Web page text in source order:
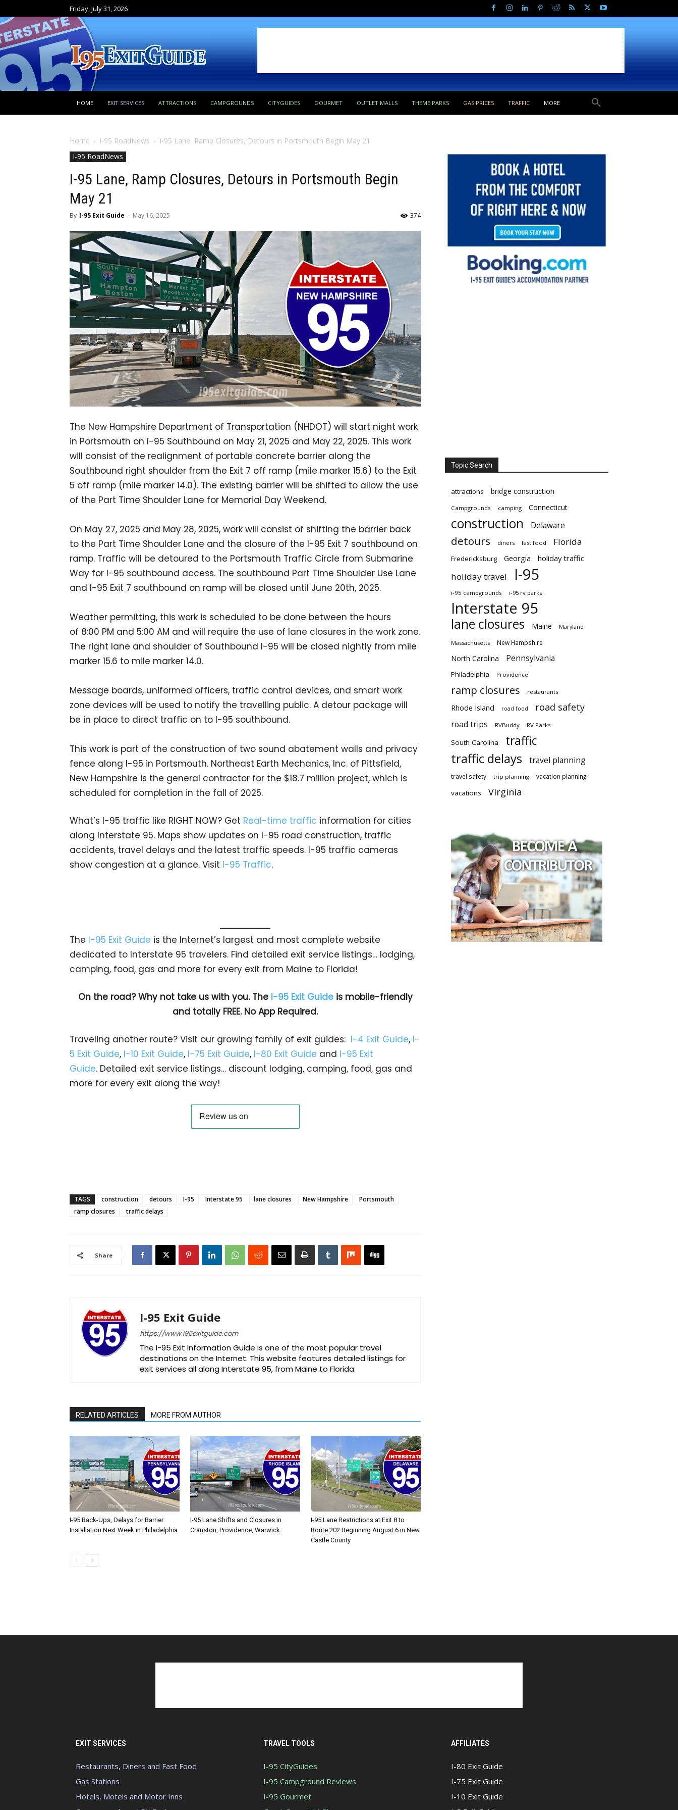
Friday, July 31, 2026
HOME EXIT SERVICES ATTRACTIONS CAMPGROUNDS CITYGUIDES GOURMET OUTLET MALLS THEME PARKS GAS PRICES TRAFFIC MORE
Home I-95 RoadNews
I-95 Lane, Ramp Closures, Detours in Portsmouth Begin May 21
I-95 RoadNews
I-95 Lane, Ramp Closures, Detours in Portsmouth Begin
May 21
By I-95 Exit Guide - May 16, 2025 374
The New Hampshire Department of Transportation (NHDOT) will start night work
in Portsmouth on I-95 Southbound on May 21, 2025 and May 22, 2025. This work
will consist of the realignment of portable concrete barrier along the
Southbound right shoulder from the Exit 7 off ramp (mile marker 15.6) to the Exit
5 off ramp (mile marker 14.0). The existing barrier will be shifted to allow the use
of the Part Time Shoulder Lane for Memorial Day Weekend.
On May 27, 2025 and May 28, 2025, work will consist of shifting the barrier back
to the Part Time Shoulder Lane and the closure of the I-95 Exit 7 southbound on
ramp. Traffic will be detoured to the Portsmouth Traffic Circle from Submarine
Way for I-95 southbound access. The southbound Part Time Shoulder Use Lane
and I-95 Exit 7 southbound on ramp will be closed until June 20th, 2025.
Weather permitting, this work is scheduled to be done between the hours
of 8:00 PM and 5:00 AM and will require the use of lane closures in the work zone.
The right lane and shoulder of Southbound I-95 will be closed nightly from mile
marker 15.6 to mile marker 14.0.
Message boards, uniformed officers, traffic control devices, and smart work
zone devices will be used to notify the travelling public. A detour package will
be in place to direct traffic on to I-95 southbound.
This work is part of the construction of two sound abatement walls and privacy
fence along I-95 in Portsmouth. Northeast Earth Mechanics, Inc. of Pittsfield,
New Hampshire is the general contractor for the $18.7 million project, which is
scheduled for completion in the fall of 2025.
What’s I-95 traffic like RIGHT NOW? Get Real-time traffic information for cities
along Interstate 95. Maps show updates on I-95 road construction, traffic
accidents, travel delays and the latest traffic speeds. I-95 traffic cameras
show congestion at a glance. Visit I-95 Traffic.
The I-95 Exit Guide is the Internet’s largest and most complete website
dedicated to Interstate 95 travelers. Find detailed exit service listings… lodging,
camping, food, gas and more for every exit from Maine to Florida!
On the road? Why not take us with you. The I-95 Exit Guideis mobile-friendly
and totally FREE. No App Required.
Traveling another route? Visit our growing family of exit guides: I-4 Exit Guide, I-
5 Exit Guide, I-10 Exit Guide, I-75 Exit Guide, I-80 Exit Guide and I-95 Exit
Guide. Detailed exit service listings… discount lodging, camping, food, gas and
more for every exit along the way!
TAGS construction detours I-95 Interstate 95 lane closures New Hampshire
Portsmouth
ramp closures
traffic delays
Share
I-95 Exit Guide
https://www.i95exitguide.com
The I-95 Exit Information Guide is one of the most popular travel
destinations on the Internet. This website features detailed listings for
exit services all along Interstate 95, from Maine to Florida.
RELATED ARTICLES MORE FROM AUTHOR
I-95 Back-Ups, Delays for Barrier
Installation Next Week in Philadelphia
I-95 Lane Shifts and Closures in
Cranston, Providence, Warwick
I-95 Lane Restrictions at Exit 8 to
Route 202 Beginning August 6 in New
Castle County
Topic Search
attractions bridge construction
Campgrounds camping Connecticut
construction Delaware
detours diners fast food Florida
Fredericksburg Georgia holiday traffic
holiday travel I-95
i-95 campgrounds i-95 rv parks
Interstate 95
lane closures Maine Maryland
Massachusetts New Hampshire
North Carolina Pennsylvania
Philadelphia Providence
ramp closures restaurants
Rhode Island road food road safety
road trips RVBuddy RV Parks
South Carolina traffic
traffic delays travel planning
travel safety trip planning vacation planning
vacations Virginia
EXIT SERVICES
Restaurants, Diners and Fast Food
Gas Stations
Hotels, Motels and Motor Inns
TRAVEL TOOLS
I-95 CityGuides
I-95 Campground Reviews
I-95 Gourmet
AFFILIATES
I-80 Exit Guide
I-75 Exit Guide
I-10 Exit Guide